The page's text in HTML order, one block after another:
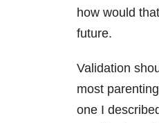
how would
future.
Validation
most
one I